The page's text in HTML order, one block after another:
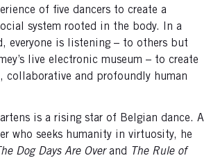
of five dancers to create a
system rooted in the body. In a
everyone is listening – to others but
live electronic museum – to create
collaborative and profoundly human
is a rising star of Belgian dance. A
who seeks humanity in virtuosity, he
Dog Days Are Overand
The Rule of